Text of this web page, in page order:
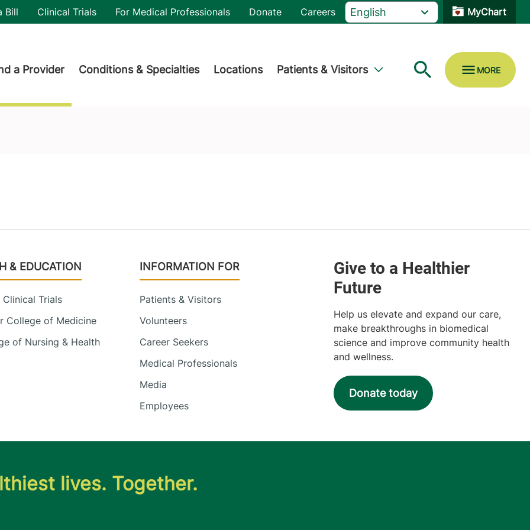
Bill Clinical Trials For Medical Professionals Donate Careers MyChart
a Provider Conditions & Specialties Locations Patients & Visitors
& EDUCATION
Clinical Trials
College of Medicine
of Nursing & Health
INFORMATION FOR
Patients & Visitors
Volunteers
Career Seekers
Medical Professionals
Media
Employees
Help us elevate and expand our care,
make breakthroughs in biomedical
science and improve community health
and wellness.
Donate today
lives. Together.